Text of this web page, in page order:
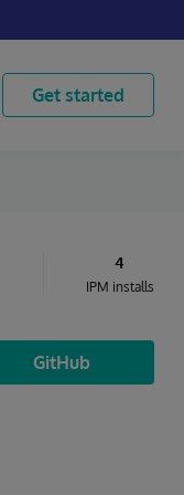
Get started
4
IPM installs
GitHub